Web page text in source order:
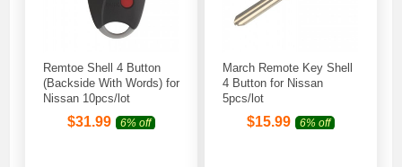
Remtoe Shell 4 Button
(Backside With Words) for
Nissan 10pcs/lot
$31.99 6% off
March Remote Key Shell
4 Button for Nissan
5pcs/lot
$15.99 6% off